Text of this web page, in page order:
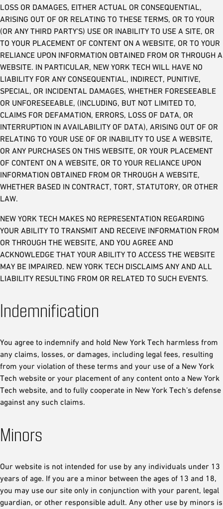
LOSS OR DAMAGES, EITHER ACTUAL OR CONSEQUENTIAL,
ARISING OUT OF OR RELATING TO THESE TERMS, OR TO YOUR
(OR ANY THIRD PARTY’S) USE OR INABILITY TO USE A SITE, OR
TO YOUR PLACEMENT OF CONTENT ON A WEBSITE, OR TO YOUR
RELIANCE UPON INFORMATION OBTAINED FROM OR THROUGH A
WEBSITE. IN PARTICULAR, NEW YORK TECH WILL HAVE NO
LIABILITY FOR ANY CONSEQUENTIAL, INDIRECT, PUNITIVE,
SPECIAL, OR INCIDENTAL DAMAGES, WHETHER FORESEEABLE
OR UNFORESEEABLE, (INCLUDING, BUT NOT LIMITED TO,
CLAIMS FOR DEFAMATION, ERRORS, LOSS OF DATA, OR
INTERRUPTION IN AVAILABILITY OF DATA), ARISING OUT OF OR
RELATING TO YOUR USE OF OR INABILITY TO USE A WEBSITE,
OR ANY PURCHASES ON THIS WEBSITE, OR YOUR PLACEMENT
OF CONTENT ON A WEBSITE, OR TO YOUR RELIANCE UPON
INFORMATION OBTAINED FROM OR THROUGH A WEBSITE,
WHETHER BASED IN CONTRACT, TORT, STATUTORY, OR OTHER
LAW.
NEW YORK TECH MAKES NO REPRESENTATION REGARDING
YOUR ABILITY TO TRANSMIT AND RECEIVE INFORMATION FROM
OR THROUGH THE WEBSITE, AND YOU AGREE AND
ACKNOWLEDGE THAT YOUR ABILITY TO ACCESS THE WEBSITE
MAY BE IMPAIRED. NEW YORK TECH DISCLAIMS ANY AND ALL
LIABILITY RESULTING FROM OR RELATED TO SUCH EVENTS.
Indemnification
You agree to indemnify and hold New York Tech harmless from
any claims, losses, or damages, including legal fees, resulting
from your violation of these terms and your use of a New York
Tech website or your placement of any content onto a New York
Tech website, and to fully cooperate in New York Tech’s defense
against any such claims.
Minors
Our website is not intended for use by any individuals under 13
years of age. If you are a minor between the ages of 13 and 18,
you may use our site only in conjunction with your parent, legal
guardian, or other responsible adult. Any other use by minors is